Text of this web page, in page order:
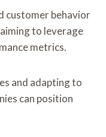
customer behavior
to leverage
metrics.
and adapting to
can position